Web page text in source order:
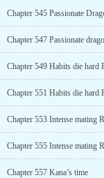
Chapter 549 Habits die hard
Chapter 551 Habits die hard
Chapter 553 Intense mating
Chapter 555 Intense mating
Chapter 557 Kana’s time